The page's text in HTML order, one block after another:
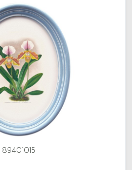
89401015